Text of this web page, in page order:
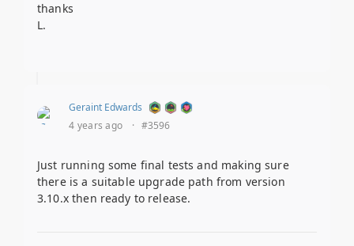
thanks
L.
Geraint Edwards
4 years ago
· #3596
Just running some final tests and making sure
there is a suitable upgrade path from version
3.10.x then ready to release.